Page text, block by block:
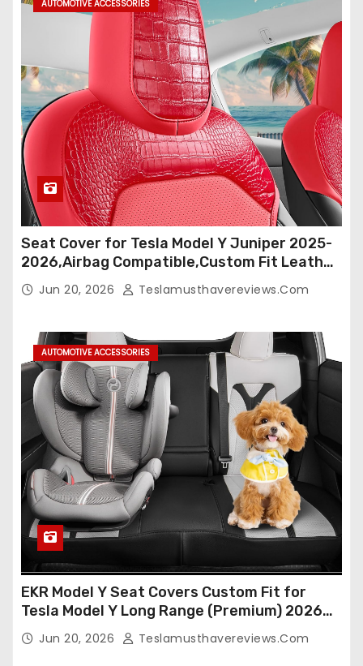
AUTOMOTIVE ACCESSORIES
Seat Cover for Tesla Model Y Juniper 2025-
2026,Airbag Compatible,Custom Fit Leather
Seat Cover Full Set,Waterproof Seat
Protectors (Crocodile Red+Black 25-26)
Jun 20, 2026 Teslamusthavereviews.com
AUTOMOTIVE ACCESSORIES
EKR Model Y Seat Covers Custom Fit for
Tesla Model Y Long Range (Premium) 2026
(Only for 5 Seats),OEM-Like Finish, Airbag
Compatible,Leather Seat Cover Full
Jun 20, 2026 Teslamusthavereviews.com